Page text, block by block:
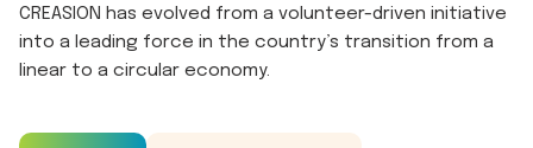
CREASION has evolved from a volunteer-driven initiative
into a leading force in the country’s transition from a
linear to a circular economy.